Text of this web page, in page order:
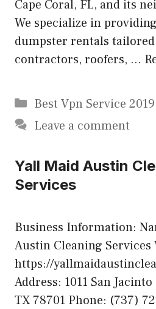
Cape Coral, FL, and its
We specialize in
dumpster rentals
contractors, roofers, …
Categories
Best Vpn Service 2019
Leave a comment
Yall Maid Austin
Services
Business Information:
Austin Cleaning Services
https://
Address: 1011 San
TX 78701 Phone: (737)